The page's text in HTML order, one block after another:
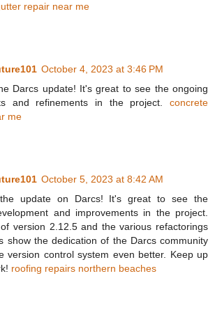
repair near me
October 4, 2023 at 3:46 PM
Darcs update! It's great to see the ongoing
and refinements in the project. concrete
me
October 5, 2023 at 8:42 AM
update on Darcs! It's great to see the
and improvements in the project.
version 2.12.5 and the various refactorings
show the dedication of the Darcs community
version control system even better. Keep up
roofing repairs northern beaches